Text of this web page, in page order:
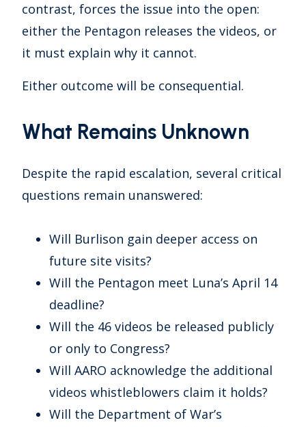
contrast, forces the issue into the open:
either the Pentagon releases the videos, or
it must explain why it cannot.
Either outcome will be consequential.
What Remains Unknown
Despite the rapid escalation, several critical
questions remain unanswered:
Will Burlison gain deeper access on
future site visits?
Will the Pentagon meet Luna’s April 14
deadline?
Will the 46 videos be released publicly
or only to Congress?
Will AARO acknowledge the additional
videos whistleblowers claim it holds?
Will the Department of War’s